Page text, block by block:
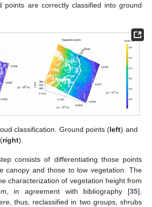
points are correctly classified into ground
classification. Ground points (left) and
right).
consists of differentiating those points
canopy and those to low vegetation. The
characterization of vegetation height from
in agreement with bibliography [35].
thus, reclassified in two groups, shrubs